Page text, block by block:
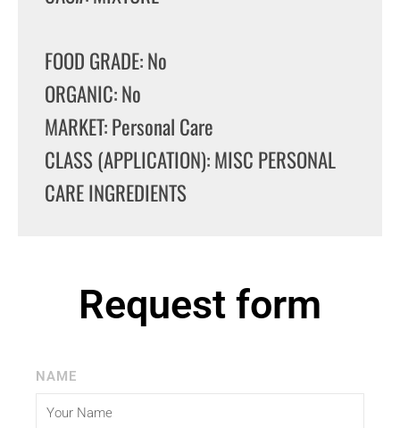
FOOD GRADE: No
ORGANIC: No
MARKET: Personal Care
CLASS (APPLICATION): MISC PERSONAL
CARE INGREDIENTS
Request form
NAME